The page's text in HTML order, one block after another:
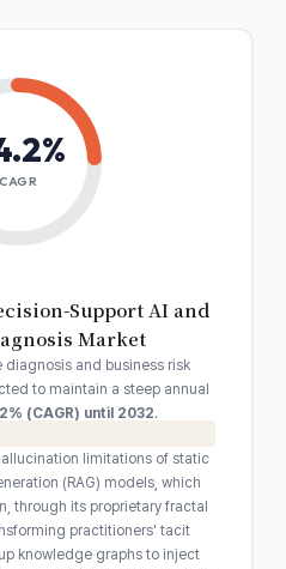
CAGR
Support AI and
Market
diagnosis and business risk
to maintain a steep annual
(CAGR) until 2032.
limitations of static
(RAG) models, which
through its proprietary fractal
practitioners' tacit
knowledge graphs to inject